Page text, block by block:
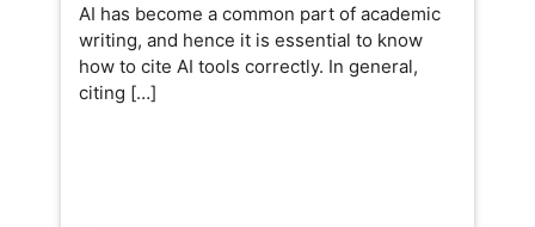
AI has become a common part of academic
writing, and hence it is essential to know
how to cite AI tools correctly. In general,
citing […]